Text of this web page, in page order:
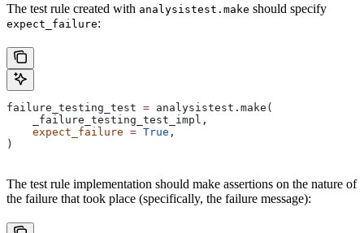
The test rule created with analysistest.make should specify
expect_failure:
failure_testing_test = analysistest.make(
    _failure_testing_test_impl,
    expect_failure
= True ,
)
The test rule implementation should make assertions on the nature of
the failure that took place (specifically, the failure message):